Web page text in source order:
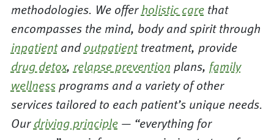
methodologies. We offerholistic carethat
encompasses the mind, body and spirit through
inpatientandoutpatienttreatment, provide
drug detox, relapse prevention plans, family
wellnessprograms and a variety of other
services tailored to each patient’s unique needs.
Ourdriving principle— “everything for